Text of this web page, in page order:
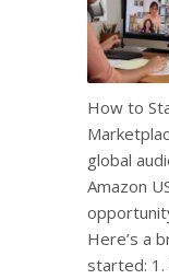
How to
global
Amazon
Here’s a
started: 1.